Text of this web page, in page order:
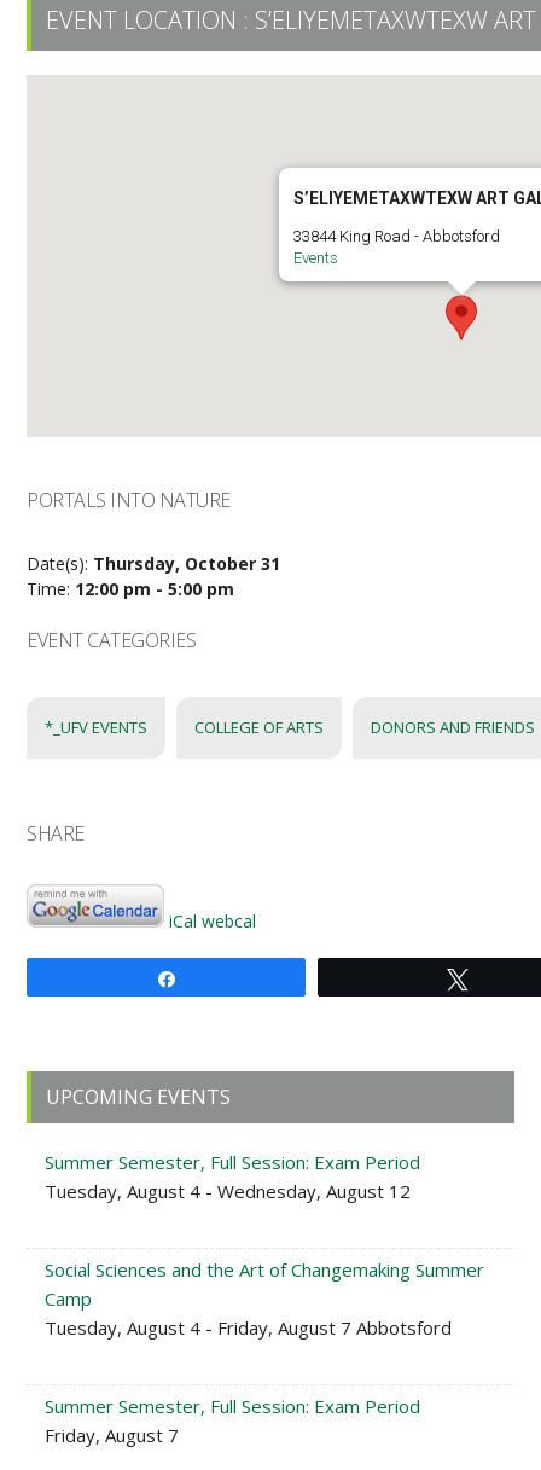
EVENT LOCATION : S’ELIYEMETAXWTEXW
S’ELIYEMETAXWTEXW ART
33844 King Road - Abbotsford
Events
PORTALS INTO NATURE
Date(s): Thursday, October 31
Time: 12:00 pm - 5:00 pm
EVENT CATEGORIES
*_UFV EVENTS COLLEGE OF ARTS DONORS AND FRIENDS
SHARE
iCal webcal
Primary
Sidebar
UPCOMING EVENTS
Summer Semester, Full Session: Exam Period
Tuesday, August 4 - Wednesday, August 12
Social Sciences and the Art of Changemaking Summer
Camp
Tuesday, August 4 - Friday, August 7 Abbotsford
Summer Semester, Full Session: Exam Period
Friday, August 7